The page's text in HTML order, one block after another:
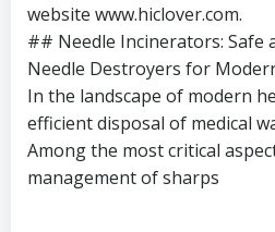
website www.hiclover.com.
## Needle Incinerators: Safe
Needle Destroyers for
In the landscape of modern
efficient disposal of medical
Among the most critical
management of sharps